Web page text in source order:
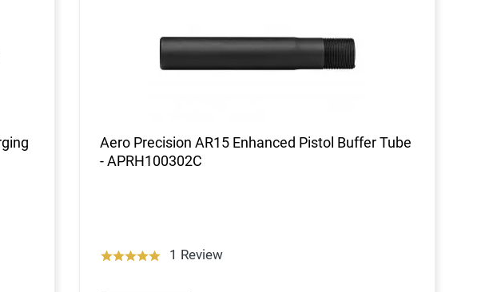
Aero Precision AR15 Enhanced Pistol Buffer Tube
- APRH100302C
1 Review